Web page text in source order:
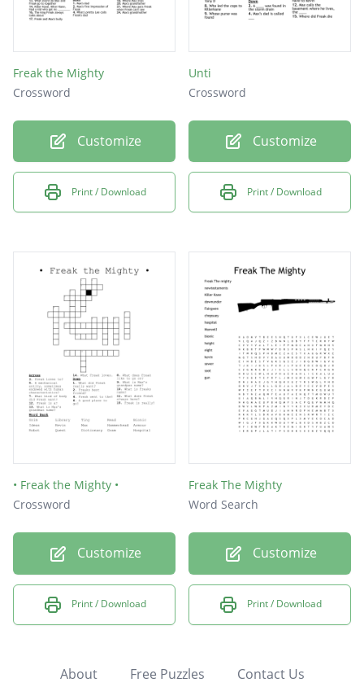
Freak the Mighty
Crossword
Customize
Print / Download
Unti
Crossword
Customize
Print / Download
• Freak the Mighty •
Crossword
Customize
Print / Download
Freak The Mighty
Word Search
Customize
Print / Download
About Free Puzzles Contact Us